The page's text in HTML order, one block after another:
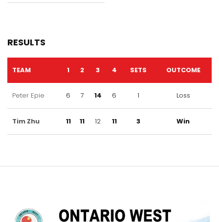
RESULTS
TEAM 1 2 3 4 SETS OUTCOME
Peter Epie 6 7 14 6 1 Loss
Tim Zhu 11 11 12 11 3 Win